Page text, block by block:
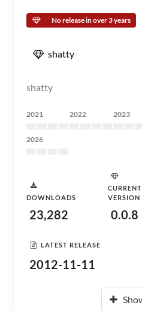
No release in over 3 years
shatty
shatty
2021 2022 2023
2026
DOWNLOADS
23,282
CURRENT
VERSION
0.0.8
LATEST RELEASE
2012-11-11